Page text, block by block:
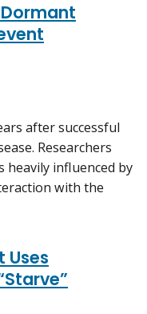
after successful
Researchers
heavily influenced by
with the
Uses